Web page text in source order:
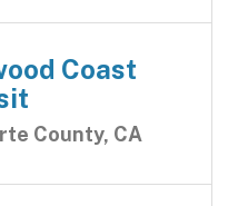
Coast
County, CA